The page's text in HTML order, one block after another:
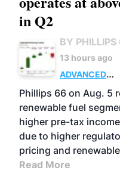
in Q2
BY
13 hours ago
ADVANCED
BIOFUELS
Phillips 66 on Aug. 5
renewable fuel
higher pre-tax
due to higher
pricing and
Read More